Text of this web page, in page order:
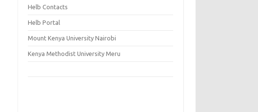
Helb Contacts
Helb Portal
Mount Kenya University Nairobi
Kenya Methodist University Meru